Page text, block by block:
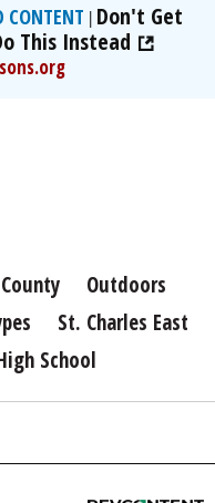
CONTENT | Don't Get
This Instead
Outdoors
St. Charles East
School